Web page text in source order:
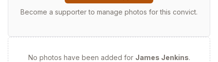
Become a supporter to manage photos for this convict.
No photos have been added for James Jenkins.